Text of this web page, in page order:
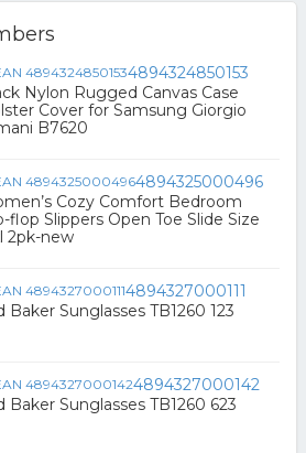
4894324850153
Nylon Rugged Canvas Case
Cover for Samsung Giorgio
B7620
4894325000496
Cozy Comfort Bedroom
flop Slippers Open Toe Slide Size
2pk-new
4894327000111
Baker Sunglasses TB1260 123
4894327000142
Baker Sunglasses TB1260 623